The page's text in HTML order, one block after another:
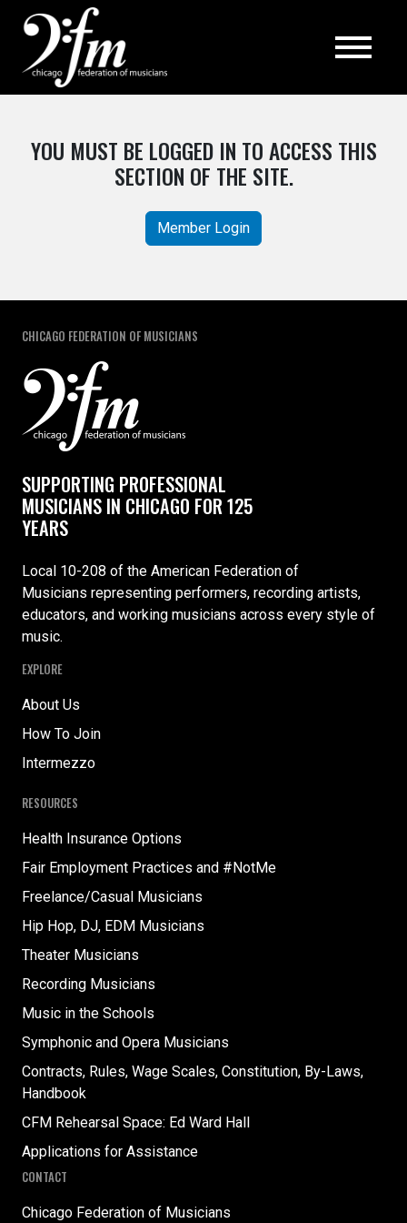
YOU MUST BE LOGGED IN TO ACCESS THIS
SECTION OF THE SITE.
Member Login
CHICAGO FEDERATION OF MUSICIANS
SUPPORTING PROFESSIONAL
MUSICIANS IN CHICAGO FOR 125
YEARS
Local 10-208 of the American Federation of
Musicians representing performers, recording artists,
educators, and working musicians across every style of
music.
EXPLORE
About Us
How To Join
Intermezzo
RESOURCES
Health Insurance Options
Fair Employment Practices and #NotMe
Freelance/Casual Musicians
Hip Hop, DJ, EDM Musicians
Theater Musicians
Recording Musicians
Music in the Schools
Symphonic and Opera Musicians
Contracts, Rules, Wage Scales, Constitution, By-Laws,
Handbook
CFM Rehearsal Space: Ed Ward Hall
Applications for Assistance
CONTACT
Chicago Federation of Musicians